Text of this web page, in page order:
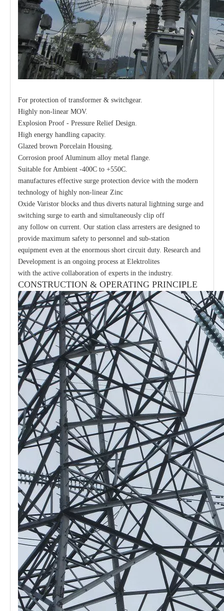
For protection of transformer & switchgear.
Highly non-linear MOV.
Explosion Proof - Pressure Relief Design.
High energy handling capacity.
Glazed brown Porcelain Housing.
Corrosion proof Aluminum alloy metal flange.
Suitable for Ambient -400C to +550C.
manufactures effective surge protection device with the modern
technology of highly non-linear Zinc
Oxide Varistor blocks and thus diverts natural lightning surge and
switching surge to earth and simultaneously clip off
any follow on current. Our station class arresters are designed to
provide maximum safety to personnel and sub-station
equipment even at the enormous short circuit duty. Research and
Development is an ongoing process at Elektrolites
with the active collaboration of experts in the industry.
CONSTRUCTION & OPERATING PRINCIPLE